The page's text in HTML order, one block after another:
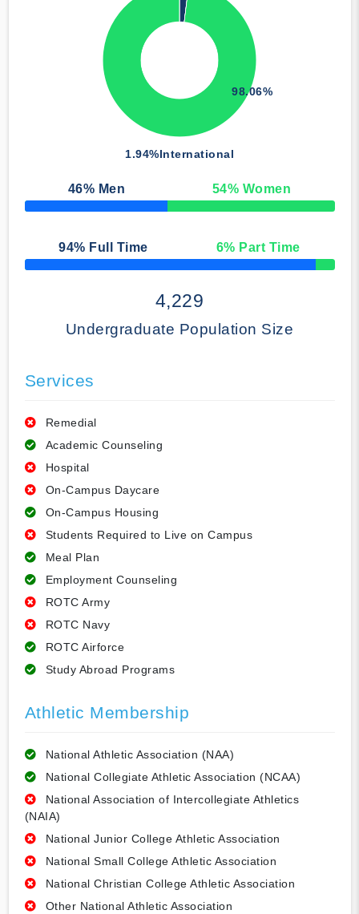
1.94%International
98.06%
46% Men 54% Women
50% Complete
94% Full Time 6% Part Time
50% Complete
4,229
Undergraduate Population Size
Services
Remedial
Academic Counseling
Hospital
On-Campus Daycare
On-Campus Housing
Students Required to Live on Campus
Meal Plan
Employment Counseling
ROTC Army
ROTC Navy
ROTC Airforce
Study Abroad Programs
Athletic Membership
National Athletic Association (NAA)
National Collegiate Athletic Association (NCAA)
National Association of Intercollegiate Athletics
(NAIA)
National Junior College Athletic Association
National Small College Athletic Association
National Christian College Athletic Association
Other National Athletic Association